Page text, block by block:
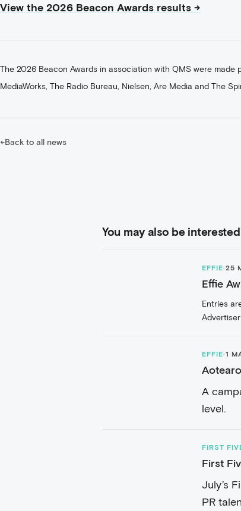
View the 2026 Beacon Awards results →
The 2026 Beacon Awards in association with QMS were made
MediaWorks, The Radio Bureau, Nielsen, Are Media and The
←Back to all news
You may also be
EFFIE·25
Effie
Entries
EFFIE·1
A
level.
FIRST
First
July’s
PR